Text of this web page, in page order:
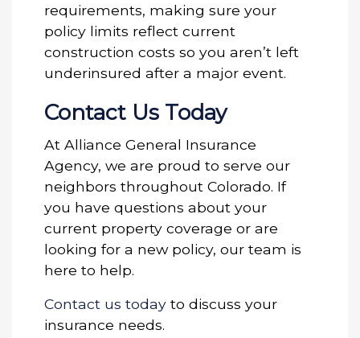
requirements, making sure your
policy limits reflect current
construction costs so you aren’t left
underinsured after a major event.
Contact Us Today
At Alliance General Insurance
Agency, we are proud to serve our
neighbors throughout Colorado. If
you have questions about your
current property coverage or are
looking for a new policy, our team is
here to help.
Contact us today to discuss your
insurance needs.